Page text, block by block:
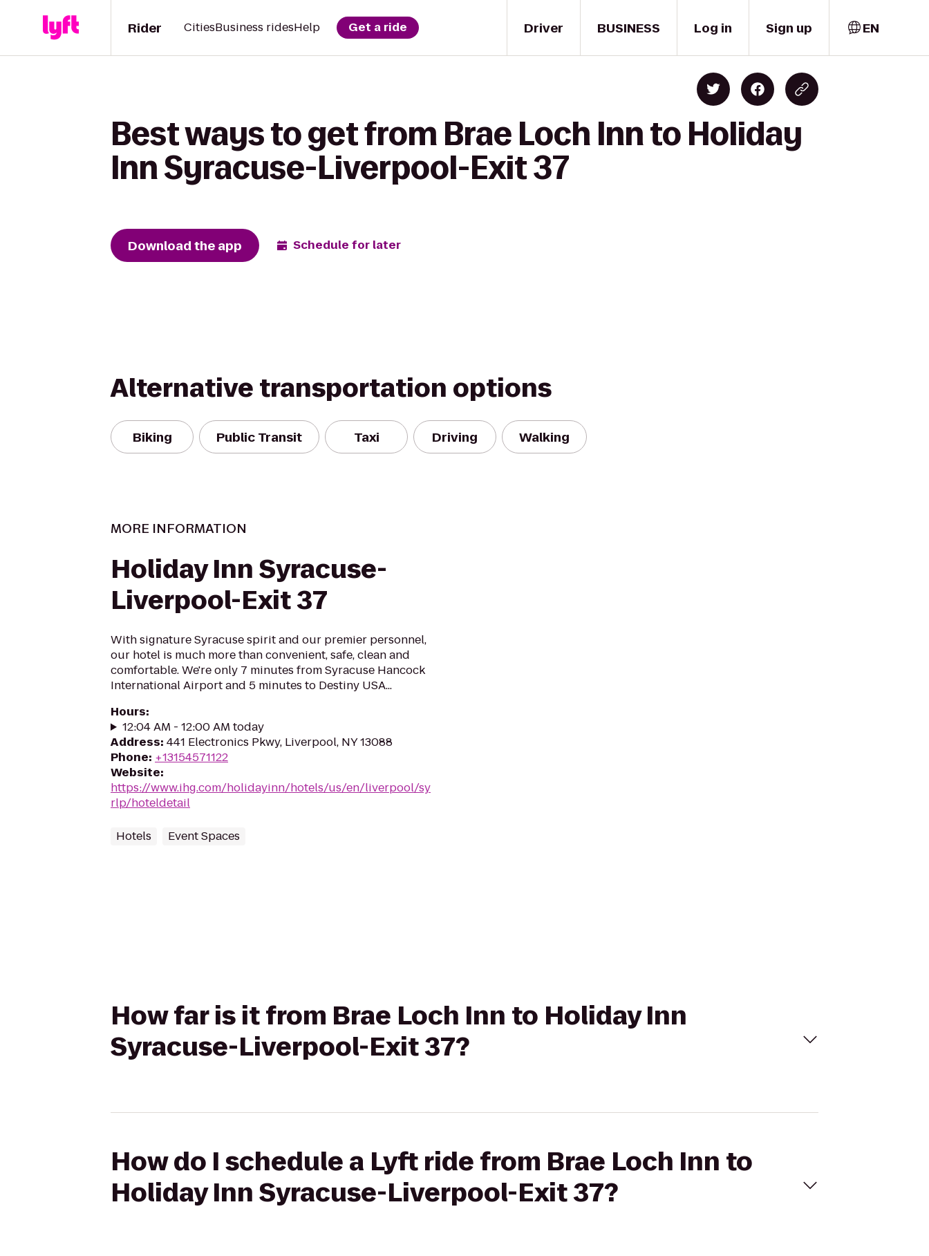
Driver
Rider CitiesBusiness ridesHelp Get a ride BUSINESS Log in Sign up EN
Best ways to get from Brae Loch Inn to Holiday
Inn Syracuse-Liverpool-Exit 37
Download the app Schedule for later
Alternative transportation options
Biking Public Transit Taxi Driving Walking
MORE INFORMATION
Holiday Inn Syracuse-
Liverpool-Exit 37
With signature Syracuse spirit and our premier personnel,
our hotel is much more than convenient, safe, clean and
comfortable. We're only 7 minutes from Syracuse Hancock
International Airport and 5 minutes to Destiny USA...
Hours:
12:04 AM - 12:00 AM today
Address: 441 Electronics Pkwy, Liverpool, NY 13088
Phone: +13154571122
Website:
https://www.ihg.com/holidayinn/hotels/us/en/liverpool/sy
rlp/hoteldetail
Hotels Event Spaces
How far is it from Brae Loch Inn to Holiday Inn
Syracuse-Liverpool-Exit 37?
How do I schedule a Lyft ride from Brae Loch Inn to
Holiday Inn Syracuse-Liverpool-Exit 37?